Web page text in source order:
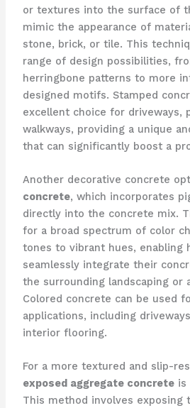
or textures into the surface of
mimic the appearance of
stone, brick, or tile. This
range of design possibilities,
herringbone patterns to more
designed motifs. Stamped
excellent choice for driveways,
walkways, providing a unique
that can significantly boost a
Another decorative concrete
concrete, which incorporates
directly into the concrete mix.
for a broad spectrum of color
tones to vibrant hues, enabling
seamlessly integrate their
the surrounding landscaping or
Colored concrete can be used
applications, including
interior flooring.
For a more textured and slip-
exposed aggregate concreteis
This method involves exposing